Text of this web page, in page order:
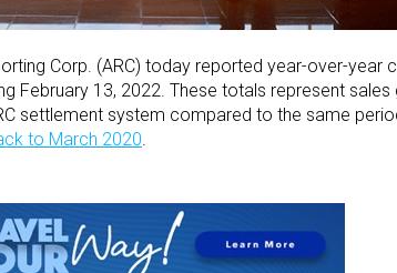
Corp. (ARC) today reported year-over-year
February 13, 2022. These totals represent
settlement system compared to the same
to March 2020.